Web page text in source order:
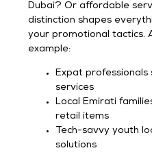
Dubai? Or affordable
distinction shapes
your promotional tactics.
example:
Expat professionals
services
Local Emirati
retail items
Tech-savvy youth
solutions